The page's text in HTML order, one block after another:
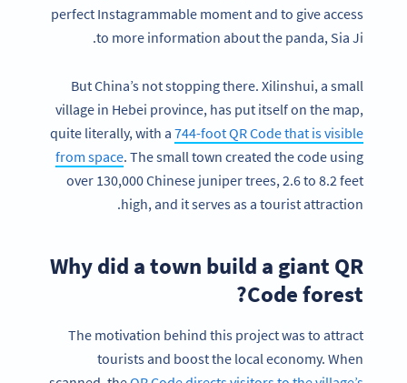
perfect Instagrammable moment and to give access
to more information about the panda, Sia Ji.
But China’s not stopping there. Xilinshui, a small
village in Hebei province, has put itself on the map,
quite literally, with a 744-foot QR Code that is visible
from space. The small town created the code using
over 130,000 Chinese juniper trees, 2.6 to 8.2 feet
high, and it serves as a tourist attraction.
Why did a town build a giant QR
Code forest?
The motivation behind this project was to attract
tourists and boost the local economy. When